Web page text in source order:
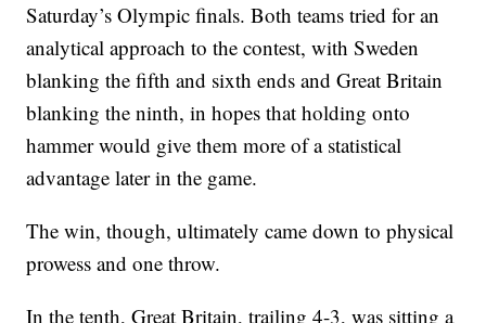
Saturday’s Olympic finals. Both teams tried for an
analytical approach to the contest, with Sweden
blanking the fifth and sixth ends and Great Britain
blanking the ninth, in hopes that holding onto
hammer would give them more of a statistical
advantage later in the game.
The win, though, ultimately came down to physical
prowess and one throw.
In the tenth, Great Britain, trailing 4-3, was sitting a